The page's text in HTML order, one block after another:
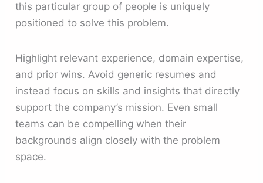
this particular group of people is uniquely
positioned to solve this problem.
Highlight relevant experience, domain expertise,
and prior wins. Avoid generic resumes and
instead focus on skills and insights that directly
support the company’s mission. Even small
teams can be compelling when their
backgrounds align closely with the problem
space.